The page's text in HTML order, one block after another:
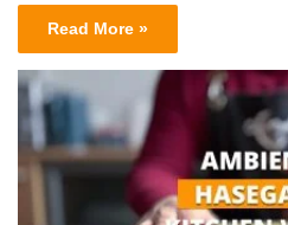
Read More »